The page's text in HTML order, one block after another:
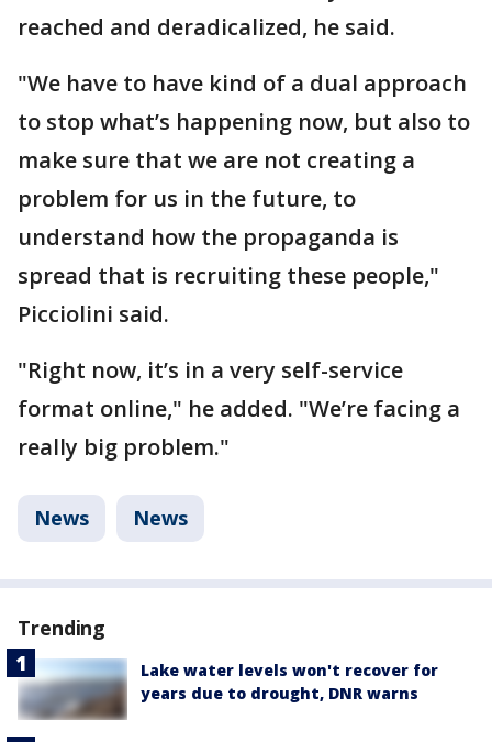
reached and deradicalized, he said.
"We have to have kind of a dual approach
to stop what’s happening now, but also to
make sure that we are not creating a
problem for us in the future, to
understand how the propaganda is
spread that is recruiting these people,"
Picciolini said.
"Right now, it’s in a very self-service
format online," he added. "We’re facing a
really big problem."
News News
Trending
Lake water levels won't recover for
years due to drought, DNR warns